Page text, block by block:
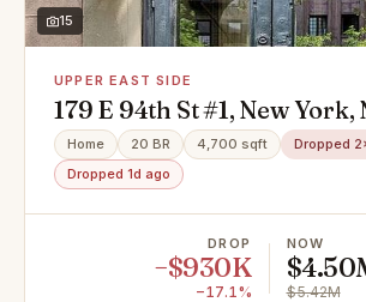
15
UPPER EAST SIDE
179 E 94th St #1, New York,
Home 20 BR 4,700 sqft
Dropped
Dropped 1d ago
DROP
−$930K
−17.1%
NOW
$5.42M